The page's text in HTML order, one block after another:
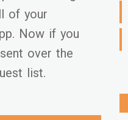
of your
Now if you
over the
list.